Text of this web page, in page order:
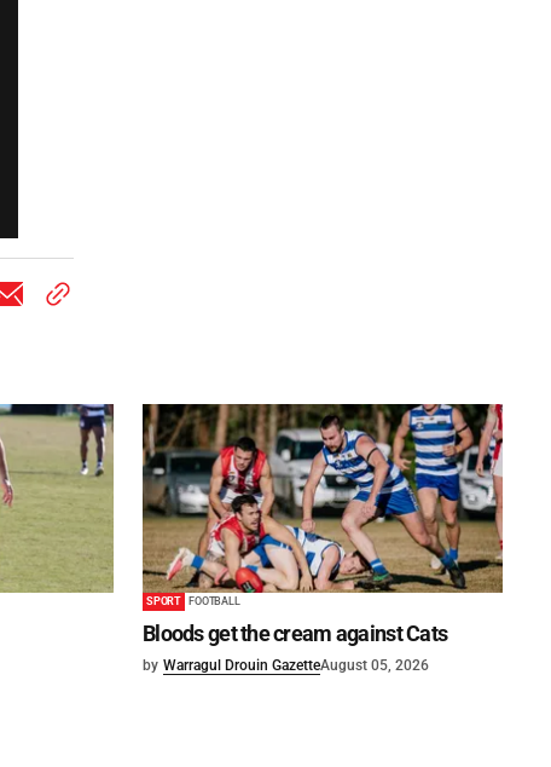
SPORT FOOTBALL
Bloods get the cream against Cats
by Warragul Drouin GazetteAugust 05, 2026